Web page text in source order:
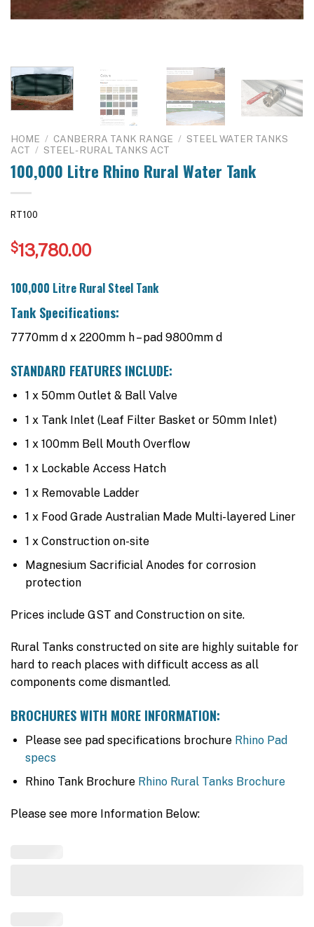
HOME / CANBERRA TANK RANGE / STEEL WATER TANKS
ACT / STEEL - RURAL TANKS ACT
100,000 Litre Rhino Rural Water Tank
RT100
$13,780.00
100,000 Litre Rural Steel Tank
Tank Specifications:
7770mm d x 2200mm h – pad 9800mm d
STANDARD FEATURES INCLUDE:
1 x 50mm Outlet & Ball Valve
1 x Tank Inlet (Leaf Filter Basket or 50mm Inlet)
1 x 100mm Bell Mouth Overflow
1 x Lockable Access Hatch
1 x Removable Ladder
1 x Food Grade Australian Made Multi-layered Liner
1 x Construction on-site
Magnesium Sacrificial Anodes for corrosion
protection
Prices include GST and Construction on site.
Rural Tanks constructed on site are highly suitable for
hard to reach places with difficult access as all
components come dismantled.
BROCHURES WITH MORE INFORMATION:
Please see pad specifications brochure Rhino Pad
specs
Rhino Tank Brochure Rhino Rural Tanks Brochure
Please see more Information Below: